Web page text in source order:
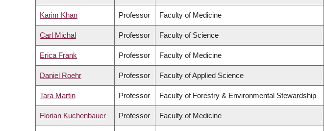
Karim Khan Professor Faculty of Medicine
Carl Michal Professor Faculty of Science
Erica Frank Professor Faculty of Medicine
Daniel Roehr Professor Faculty of Applied Science
Tara Martin Professor Faculty of Forestry & Environmental Stewardship
Florian Kuchenbauer Professor Faculty of Medicine